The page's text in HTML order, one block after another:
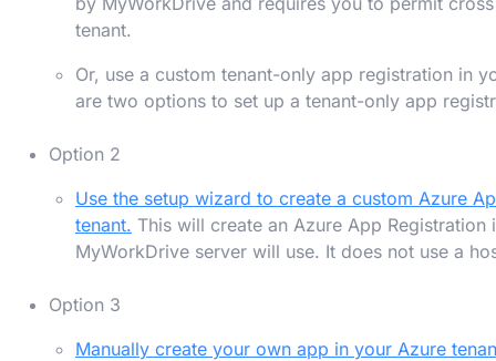
tenant.
Or, use a custom tenant-only app registration in
are two options to set up a tenant-only app
Option 2
Use the setup wizard to create a custom Azure
tenant. This will create an Azure App Registration
MyWorkDrive server will use. It does not use a
Option 3
Manually create your own app in your Azure